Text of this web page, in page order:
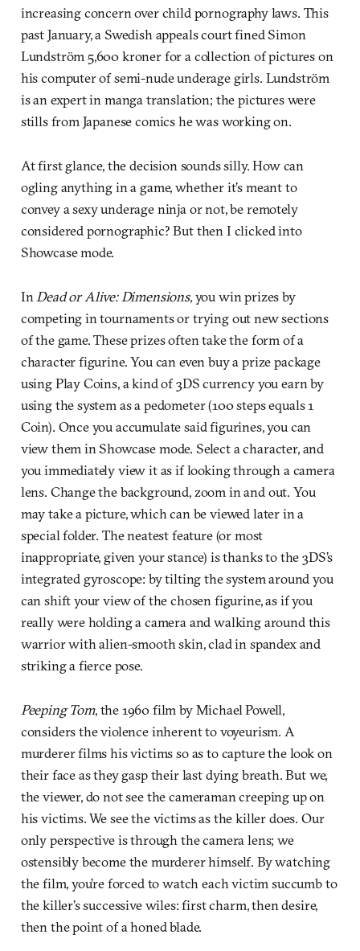
increasing concern over child pornography laws. This
past January, a Swedish appeals court fined Simon
Lundström 5,600 kroner for a collection of pictures on
his computer of semi-nude underage girls. Lundström
is an expert in manga translation; the pictures were
stills from Japanese comics he was working on.
At first glance, the decision sounds silly. How can
ogling anything in a game, whether it’s meant to
convey a sexy underage ninja or not, be remotely
considered pornographic? But then I clicked into
Showcase mode.
In Dead or Alive: Dimensions,you win prizes by
competing in tournaments or trying out new sections
of the game. These prizes often take the form of a
character figurine. You can even buy a prize package
using Play Coins, a kind of 3DS currency you earn by
using the system as a pedometer (100 steps equals 1
Coin). Once you accumulate said figurines, you can
view them in Showcase mode. Select a character, and
you immediately view it as if looking through a camera
lens. Change the background, zoom in and out. You
may take a picture, which can be viewed later in a
special folder. The neatest feature (or most
inappropriate, given your stance) is thanks to the 3DS’s
integrated gyroscope: by tilting the system around you
can shift your view of the chosen figurine, as if you
really were holding a camera and walking around this
warrior with alien-smooth skin, clad in spandex and
striking a fierce pose.
Peeping Tom, the 1960 film by Michael Powell,
considers the violence inherent to voyeurism. A
murderer films his victims so as to capture the look on
their face as they gasp their last dying breath. But we,
the viewer, do not see the cameraman creeping up on
his victims. We see the victims as the killer does. Our
only perspective is through the camera lens; we
ostensibly become the murderer himself. By watching
the film, you’re forced to watch each victim succumb to
the killer’s successive wiles: first charm, then desire,
then the point of a honed blade.